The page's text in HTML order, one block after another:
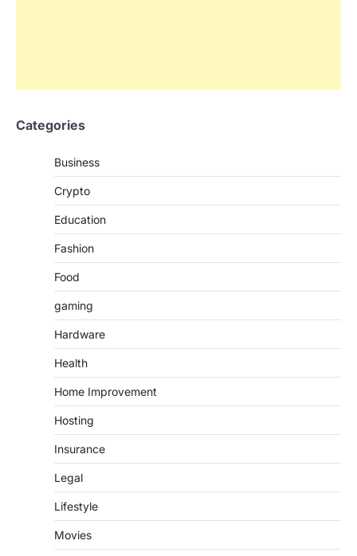
Categories
Business
Crypto
Education
Fashion
Food
gaming
Hardware
Health
Home Improvement
Hosting
Insurance
Legal
Lifestyle
Movies